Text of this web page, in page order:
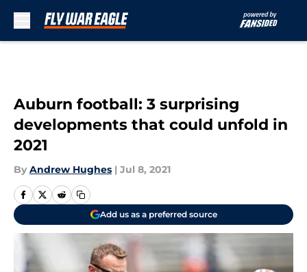
Auburn football: 3 surprising
developments that could unfold in
2021
By Andrew Hughes | Jul 8, 2021
Add us as a preferred source